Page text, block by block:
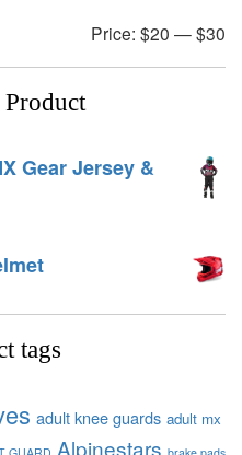
Price: $20 —$30
Product
Gear Jersey &
tags
adult knee guards adult mx
Alpinestars